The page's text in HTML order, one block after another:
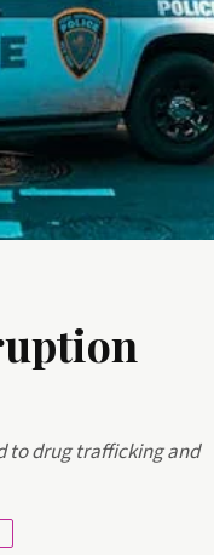
to drug trafficking and